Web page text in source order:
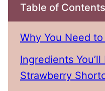
Table of Contents
Why You Need
Ingredients
Strawberry